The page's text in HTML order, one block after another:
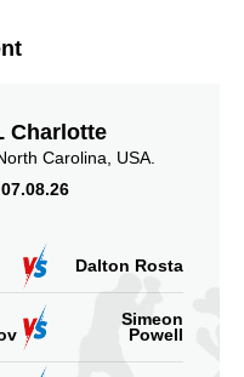
Charlotte
Carolina, USA.
07.08.26
Dalton Rosta
Simeon
Powell